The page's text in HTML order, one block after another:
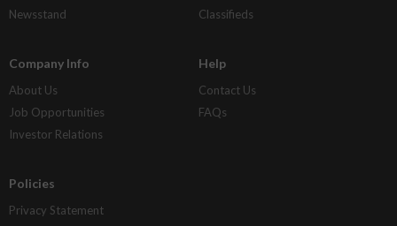
Newsstand
Classifieds
Company Info
About Us
Job Opportunities
Investor Relations
Help
Contact Us
FAQs
Policies
Privacy Statement